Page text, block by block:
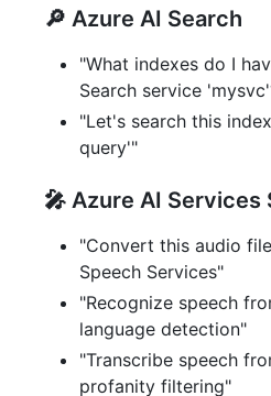
🔎 Azure AI Search
"What indexes do I
Search service
"Let's search this
query'"
🎤 Azure AI Services
"Convert this audio
Speech Services"
"Recognize speech
language detection"
"Transcribe speech
profanity filtering"